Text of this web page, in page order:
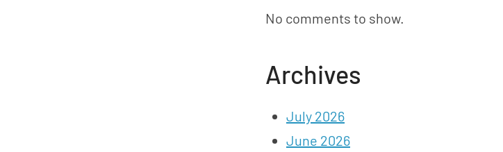
No comments to show.
Archives
July 2026
June 2026